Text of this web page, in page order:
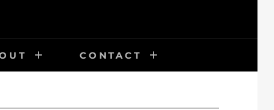
CONTACT